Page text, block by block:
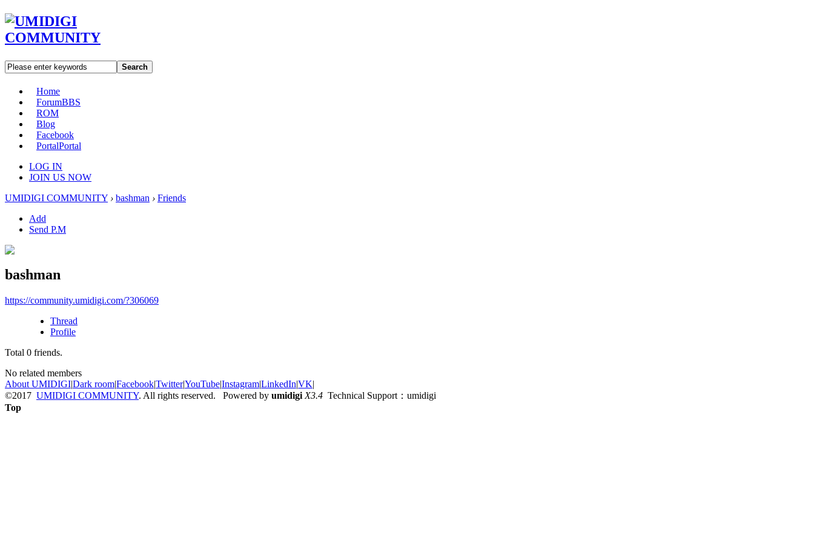
Search
Home
ForumBBS
ROM
Blog
Facebook
PortalPortal
LOG IN
JOIN US NOW
UMIDIGI COMMUNITY › bashman › Friends
Add
Send P.M
bashman
https://community.umidigi.com/?306069
Thread
Profile
Total 0 friends.
No related members
About UMIDIGI|Dark room|Facebook|Twitter|YouTube|Instagram|LinkedIn|VK|
©2017 UMIDIGI COMMUNITY. All rights reserved. Powered by umidigi X3.4 Technical Support：umidigi
Top